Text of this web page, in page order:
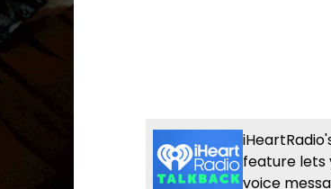
feature lets
voice